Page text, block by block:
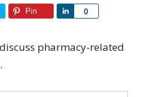
Pin 0
Share
pharmacy-related